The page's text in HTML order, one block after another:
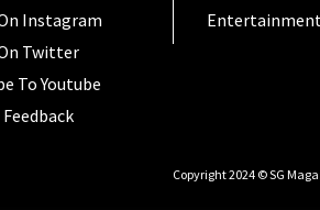
Instagram
Twitter
To Youtube
Feedback
Entertainment
Copyright 2024 © SG